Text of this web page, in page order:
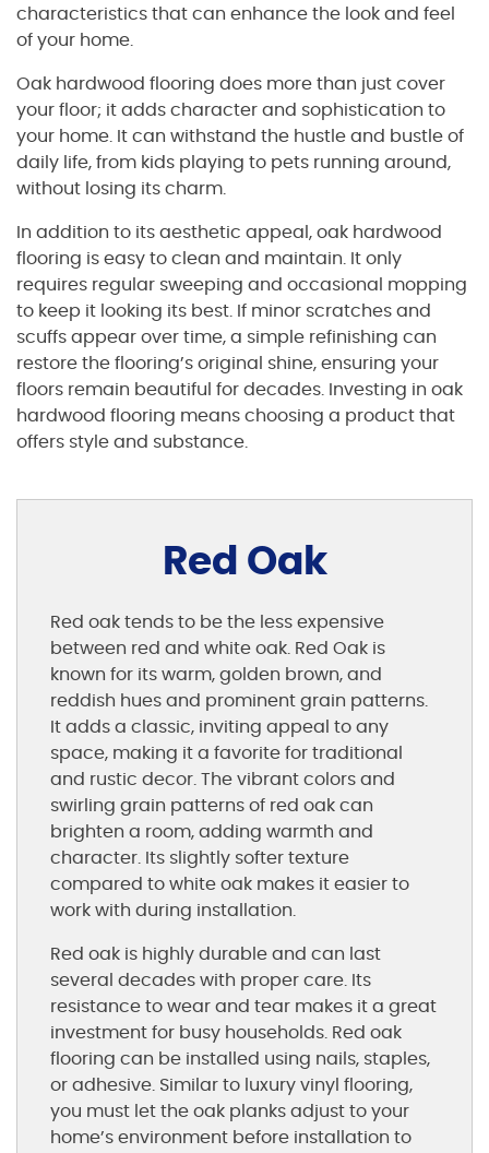
characteristics that can enhance the look and feel
of your home.
Oak hardwood flooring does more than just cover
your floor; it adds character and sophistication to
your home. It can withstand the hustle and bustle of
daily life, from kids playing to pets running around,
without losing its charm.
In addition to its aesthetic appeal, oak hardwood
flooring is easy to clean and maintain. It only
requires regular sweeping and occasional mopping
to keep it looking its best. If minor scratches and
scuffs appear over time, a simple refinishing can
restore the flooring’s original shine, ensuring your
floors remain beautiful for decades. Investing in oak
hardwood flooring means choosing a product that
offers style and substance.
Red Oak
Red oak tends to be the less expensive
between red and white oak. Red Oak is
known for its warm, golden brown, and
reddish hues and prominent grain patterns.
It adds a classic, inviting appeal to any
space, making it a favorite for traditional
and rustic decor. The vibrant colors and
swirling grain patterns of red oak can
brighten a room, adding warmth and
character. Its slightly softer texture
compared to white oak makes it easier to
work with during installation.
Red oak is highly durable and can last
several decades with proper care. Its
resistance to wear and tear makes it a great
investment for busy households. Red oak
flooring can be installed using nails, staples,
or adhesive. Similar to luxury vinyl flooring,
you must let the oak planks adjust to your
home’s environment before installation to